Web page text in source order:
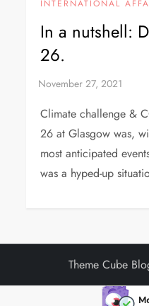
INTERNATIONAL
In a nutshell:
26.
Climate challenge &
26 at Glasgow was,
most anticipated
was a hyped-up
Theme Cube